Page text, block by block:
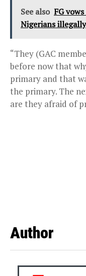
See also FG
Nigerians
“They (GAC
before now that
primary and that
the primary. The
are they afraid of
Author